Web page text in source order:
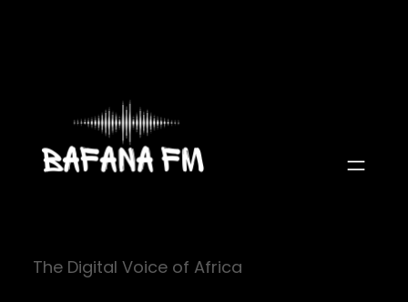
The Digital Voice of Africa